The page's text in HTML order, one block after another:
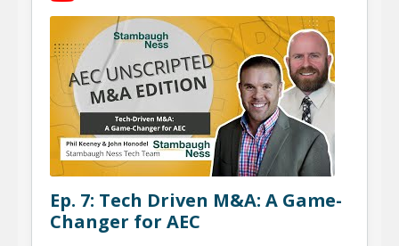
Ep. 7: Tech Driven M&A: A Game-
Changer for AEC